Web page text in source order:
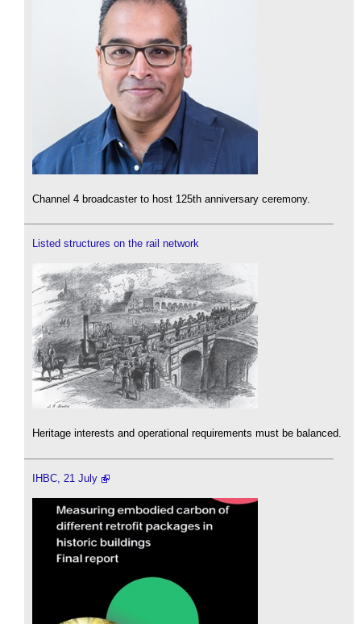
Channel 4 broadcaster to host 125th anniversary ceremony.
Listed structures on the rail network
Heritage interests and operational requirements must be balanced.
IHBC, 21 July